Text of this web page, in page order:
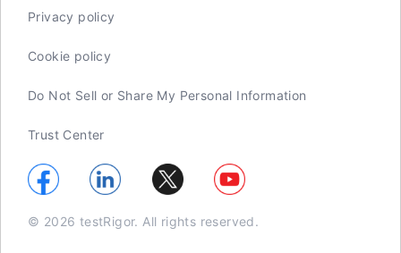
Privacy policy
Cookie policy
Do Not Sell or Share My Personal Information
Trust Center
© 2026 testRigor. All rights reserved.